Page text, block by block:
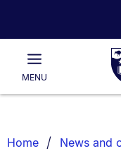
Main
MENU
List.
Home News and